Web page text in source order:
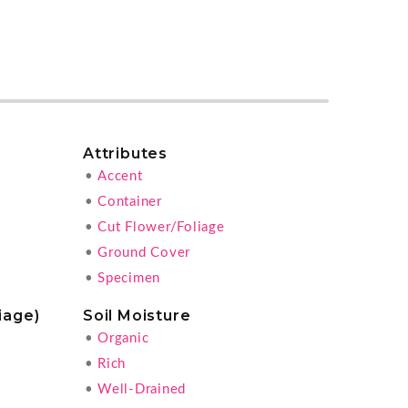
Attributes
• Accent
• Container
• Cut Flower/Foliage
• Ground Cover
• Specimen
Soil Moisture
• Organic
• Rich
• Well-Drained